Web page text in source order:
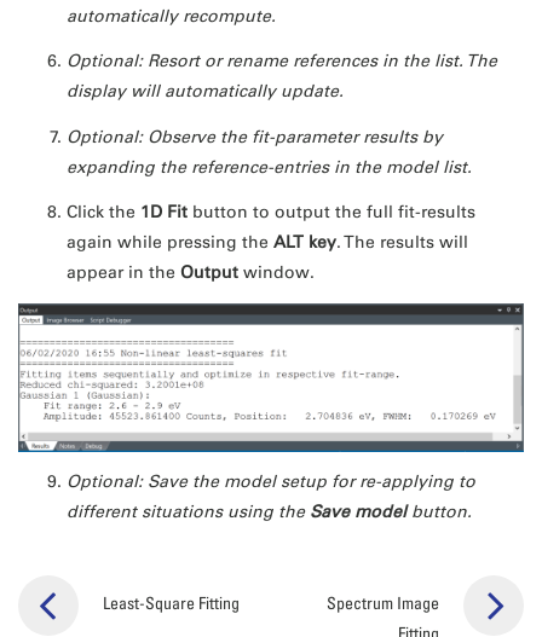
automatically recompute.
Optional: Resort or rename references in the list. The
display will automatically update.
Optional: Observe the fit-parameter results by
expanding the reference-entries in the model list.
Click the 1D Fit button to output the full fit-results
again while pressing the ALT key. The results will
appear in the Output window.
Optional: Save the model setup for re-applying to
different situations using the Save modelbutton.
Least-Square Fitting
Spectrum Image